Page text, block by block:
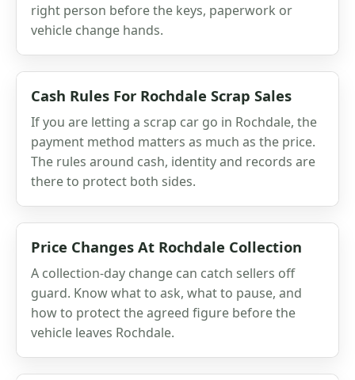
right person before the keys, paperwork or
vehicle change hands.
Cash Rules For Rochdale Scrap Sales
If you are letting a scrap car go in Rochdale, the
payment method matters as much as the price.
The rules around cash, identity and records are
there to protect both sides.
Price Changes At Rochdale Collection
A collection-day change can catch sellers off
guard. Know what to ask, what to pause, and
how to protect the agreed figure before the
vehicle leaves Rochdale.